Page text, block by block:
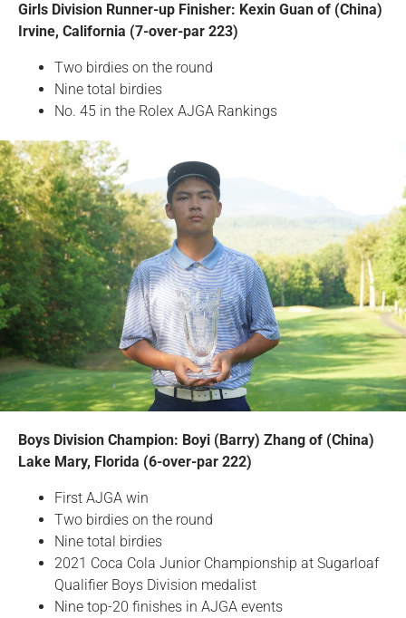
Girls Division Runner-up Finisher: Kexin Guan of (China)
Irvine, California (7-over-par 223)
Two birdies on the round
Nine total birdies
No. 45 in the Rolex AJGA Rankings
Boys Division Champion: Boyi (Barry) Zhang of (China)
Lake Mary, Florida (6-over-par 222)
First AJGA win
Two birdies on the round
Nine total birdies
2021 Coca Cola Junior Championship at Sugarloaf
Qualifier Boys Division medalist
Nine top-20 finishes in AJGA events